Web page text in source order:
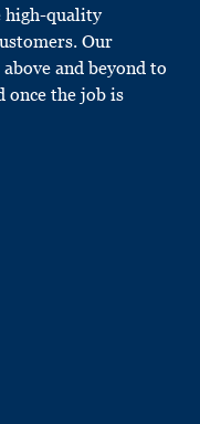
high-quality
Our
and beyond to
once the job is